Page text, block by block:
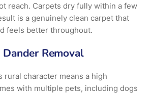
reach. Carpets dry fully within a few
is a genuinely clean carpet that
feels better throughout.
Removal
rural character means a high
with multiple pets, including dogs